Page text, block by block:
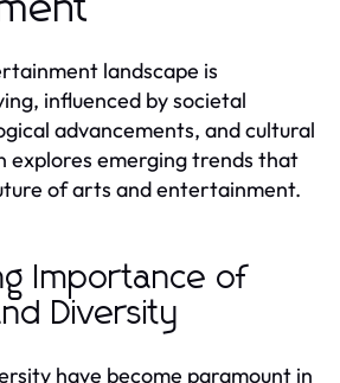
landscape is
influenced by societal
advancements, and cultural
explores emerging trends that
of arts and entertainment.
Importance of
Diversity
have become paramount in